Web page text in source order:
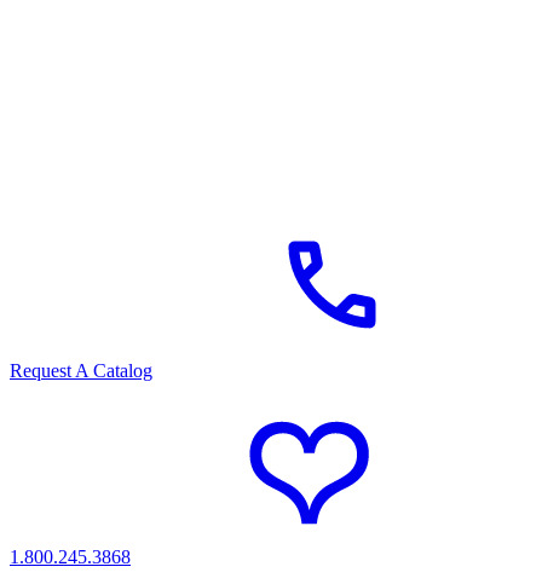
Request A Catalog
1.800.245.3868